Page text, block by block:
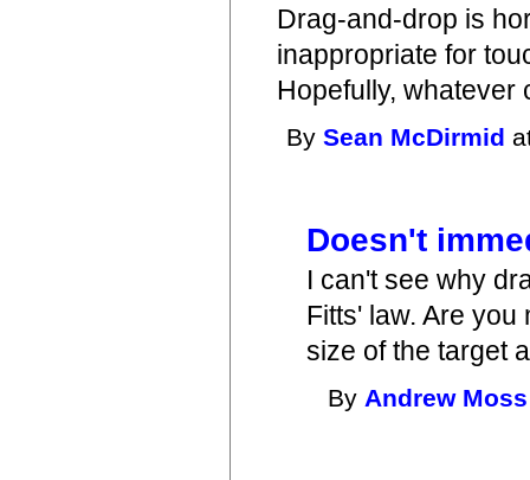
Drag-and-drop is
inappropriate for
Hopefully, whatever
BySean McDirmid
Doesn't
I can't see why
Fitts' law. Are
size of the target
By Andrew Moss